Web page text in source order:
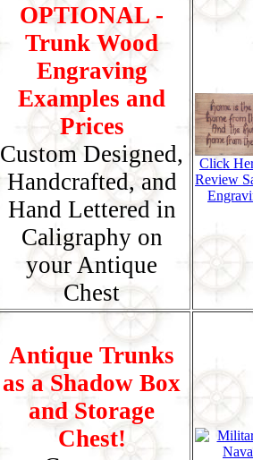
OPTIONAL -
Trunk Wood
Engraving
Examples and
Prices
Custom Designed,
Handcrafted, and
Hand Lettered in
Caligraphy on
your Antique
Chest
Click
Review
Antique Trunks
as a Shadow Box
and Storage
Chest!